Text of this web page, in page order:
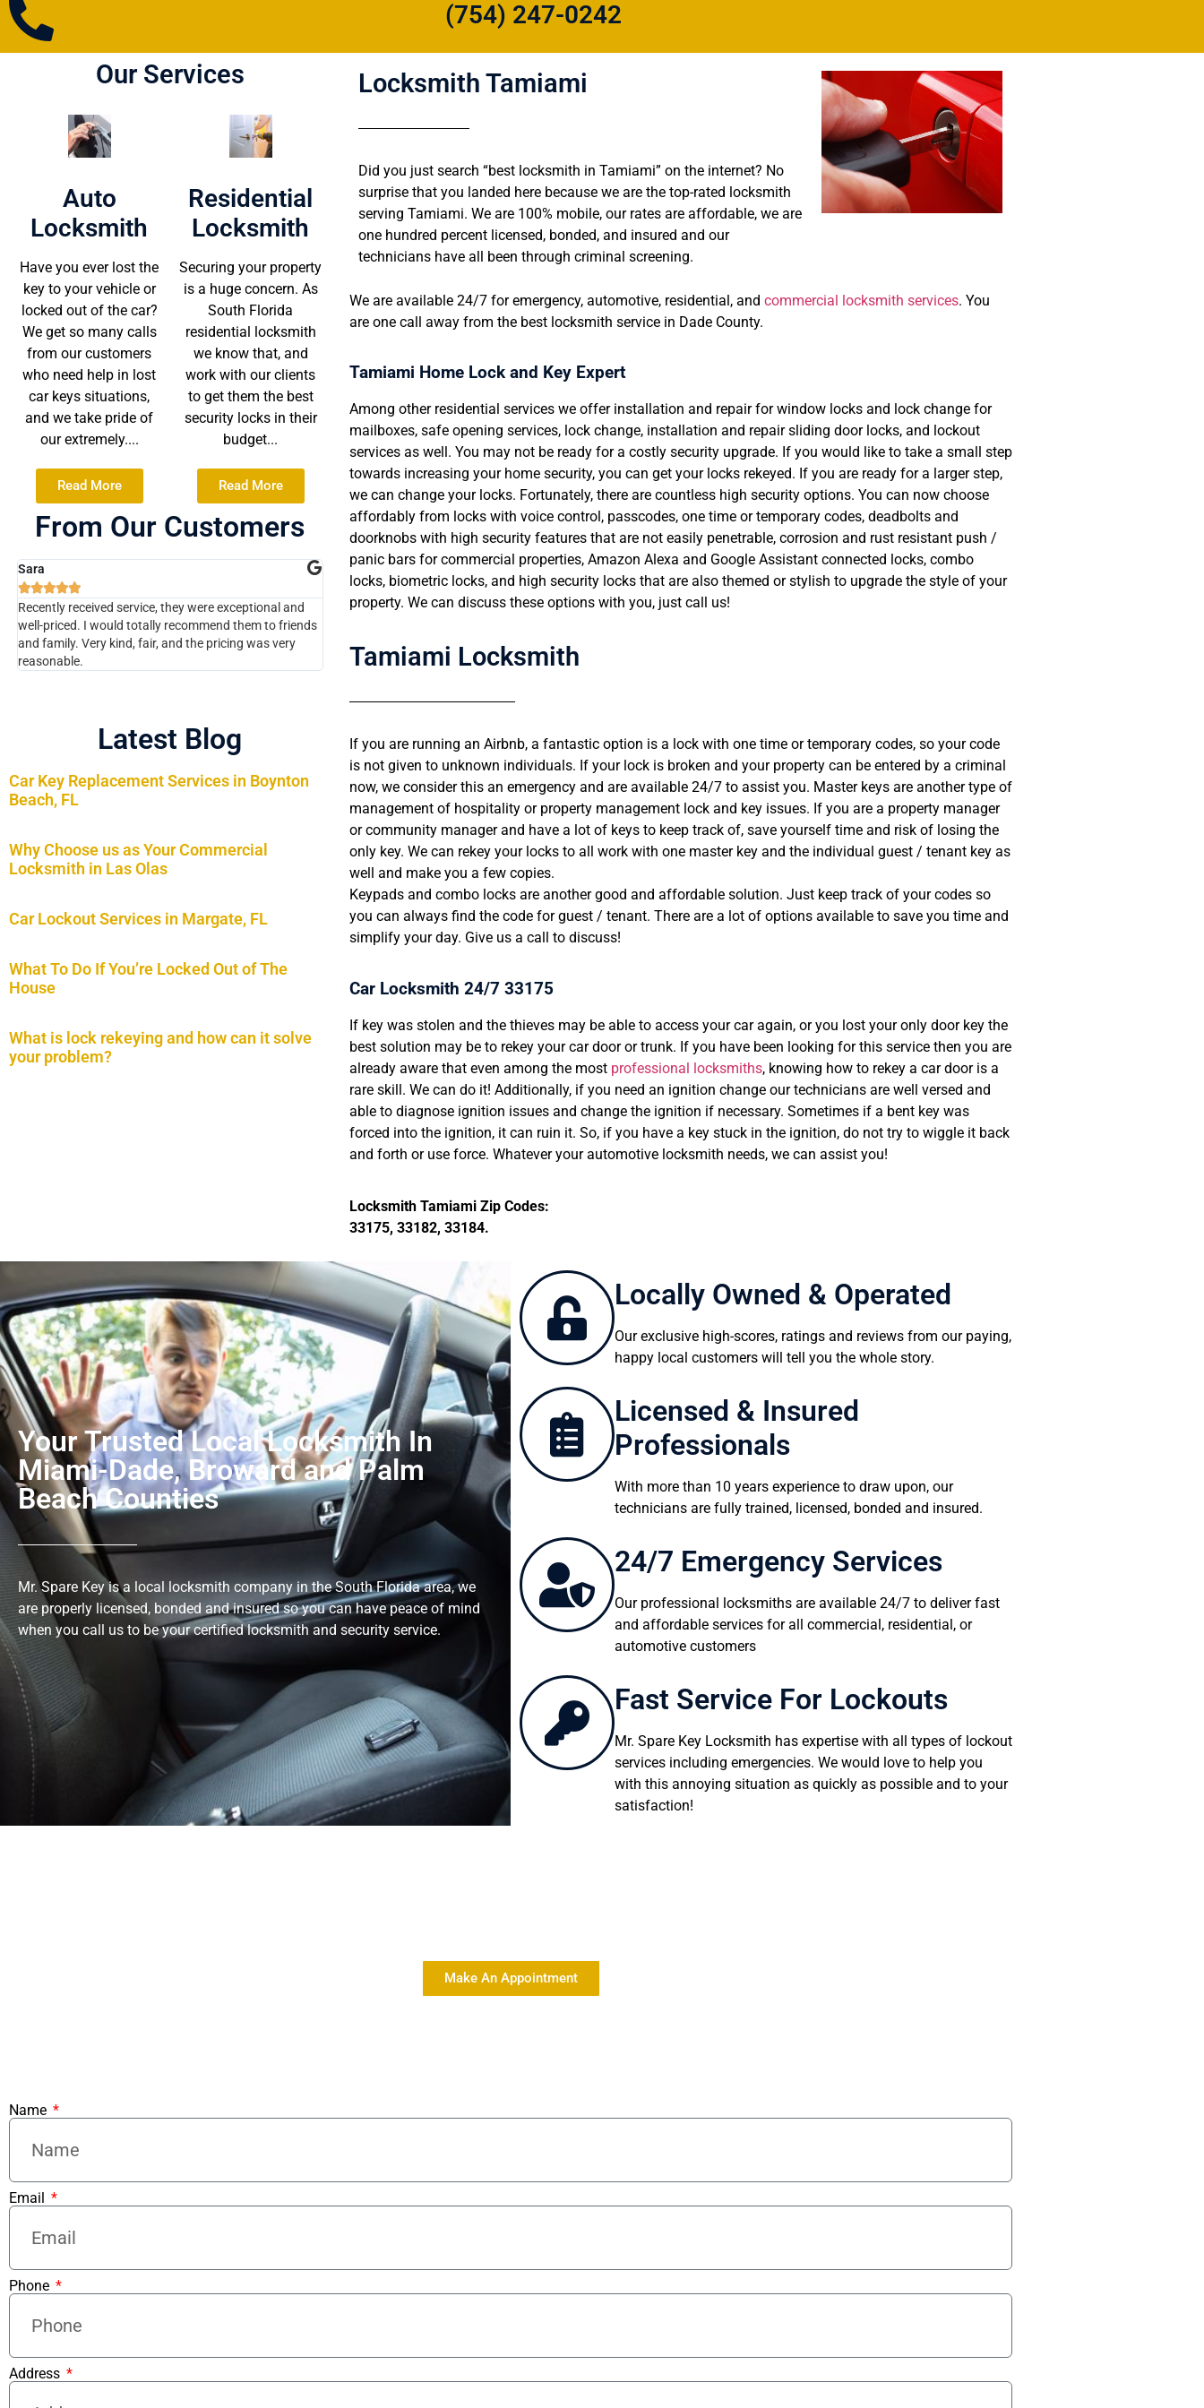
(754) 247-0242
Our Services
Auto
Locksmith
Have you ever lost the
key to your vehicle or
locked out of the car?
We get so many calls
from our customers
who need help in lost
car keys situations,
and we take pride of
our extremely....
Read More
Residential
Locksmith
Securing your property
is a huge concern. As
South Florida
residential locksmith
we know that, and
work with our clients
to get them the best
security locks in their
budget...
Read More
From Our Customers
Sara

Recently received service, they were exceptional and
well-priced. I would totally recommend them to friends
and family. Very kind, fair, and the pricing was very
reasonable.
Chaim

The technician that came out was amazingly nice and
job for a great price Would highly recommend this
company !!!!
Hinda
  
Amazing locksmith! Very professional, quick and for a
Latest Blog
Car Key Replacement Services in Boynton
Beach, FL
Why Choose us as Your Commercial
Locksmith in Las Olas
Car Lockout Services in Margate, FL
What To Do If You’re Locked Out of The
House
What is lock rekeying and how can it solve
your problem?
Locksmith Tamiami
Did you just search “best locksmith in Tamiami” on the internet? No
surprise that you landed here because we are the top-rated locksmith
serving Tamiami. We are 100% mobile, our rates are affordable, we are
one hundred percent licensed, bonded, and insured and our
technicians have all been through criminal screening.
We are available 24/7 for emergency, automotive, residential, and commercial locksmith services. You
are one call away from the best locksmith service in Dade County.
Tamiami Home Lock and Key Expert
Among other residential services we offer installation and repair for window locks and lock change for
mailboxes, safe opening services, lock change, installation and repair sliding door locks, and lockout
services as well. You may not be ready for a costly security upgrade. If you would like to take a small step
towards increasing your home security, you can get your locks rekeyed. If you are ready for a larger step,
we can change your locks. Fortunately, there are countless high security options. You can now choose
affordably from locks with voice control, passcodes, one time or temporary codes, deadbolts and
doorknobs with high security features that are not easily penetrable, corrosion and rust resistant push /
panic bars for commercial properties, Amazon Alexa and Google Assistant connected locks, combo
locks, biometric locks, and high security locks that are also themed or stylish to upgrade the style of your
property. We can discuss these options with you, just call us!
Tamiami Locksmith
If you are running an Airbnb, a fantastic option is a lock with one time or temporary codes, so your code
is not given to unknown individuals. If your lock is broken and your property can be entered by a criminal
now, we consider this an emergency and are available 24/7 to assist you. Master keys are another type of
management of hospitality or property management lock and key issues. If you are a property manager
or community manager and have a lot of keys to keep track of, save yourself time and risk of losing the
only key. We can rekey your locks to all work with one master key and the individual guest / tenant key as
well and make you a few copies.
Keypads and combo locks are another good and affordable solution. Just keep track of your codes so
you can always find the code for guest / tenant. There are a lot of options available to save you time and
simplify your day. Give us a call to discuss!
Car Locksmith 24/7 33175
If key was stolen and the thieves may be able to access your car again, or you lost your only door key the
best solution may be to rekey your car door or trunk. If you have been looking for this service then you are
already aware that even among the most professional locksmiths, knowing how to rekey a car door is a
rare skill. We can do it! Additionally, if you need an ignition change our technicians are well versed and
able to diagnose ignition issues and change the ignition if necessary. Sometimes if a bent key was
forced into the ignition, it can ruin it. So, if you have a key stuck in the ignition, do not try to wiggle it back
and forth or use force. Whatever your automotive locksmith needs, we can assist you!
Locksmith Tamiami Zip Codes:
33175, 33182, 33184.
Your Trusted Local Locksmith In
Miami-Dade, Broward and Palm
Beach Counties
Mr. Spare Key is a local locksmith company in the South Florida area, we
are properly licensed, bonded and insured so you can have peace of mind
when you call us to be your certified locksmith and security service.
Locally Owned & Operated
Our exclusive high-scores, ratings and reviews from our paying,
happy local customers will tell you the whole story.
Licensed & Insured
Professionals
With more than 10 years experience to draw upon, our
technicians are fully trained, licensed, bonded and insured.
24/7 Emergency Services
Our professional locksmiths are available 24/7 to deliver fast
and affordable services for all commercial, residential, or
automotive customers
Fast Service For Lockouts
Mr. Spare Key Locksmith has expertise with all types of lockout
services including emergencies. We would love to help you
with this annoying situation as quickly as possible and to your
satisfaction!
Make An Appointment
Name
Email
Phone
Address